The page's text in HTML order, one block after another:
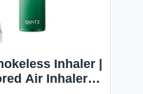
Inhaler |
Air Inhaler |